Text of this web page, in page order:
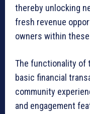
thereby unlocking
fresh revenue
owners within
The functionality of
basic financial
community
and engagement